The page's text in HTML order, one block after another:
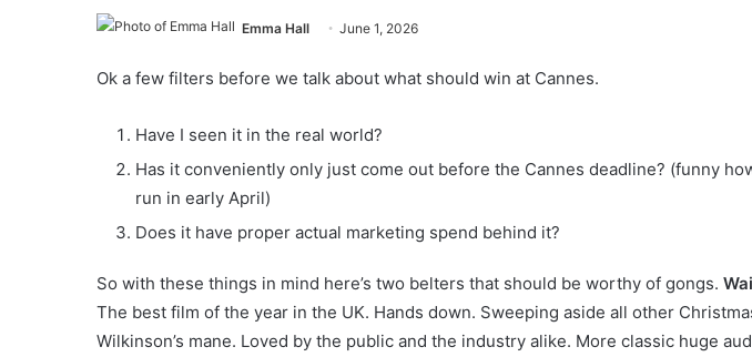
Emma Hall June 1, 2026
Ok a few filters before we talk about what should win at Cannes.
Have I seen it in the real world?
Has it conveniently only just come out before the Cannes deadline? (funny
run in early April)
Does it have proper actual marketing spend behind it?
So with these things in mind here’s two belters that should be worthy of gongs.
The best film of the year in the UK. Hands down. Sweeping aside all other
Wilkinson’s mane. Loved by the public and the industry alike. More classic huge